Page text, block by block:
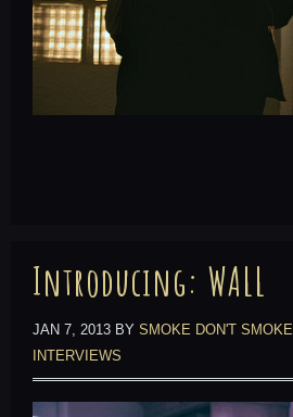
Introducing: WALL
JAN 7, 2013 BY SMOKE DON'T SMOKE
INTERVIEWS